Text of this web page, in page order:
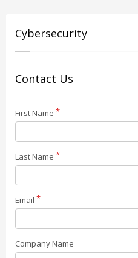
Cybersecurity
Contact Us
First Name
Last Name
Email
Company Name